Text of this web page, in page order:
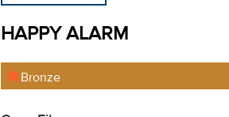
HAPPY ALARM
Bronze